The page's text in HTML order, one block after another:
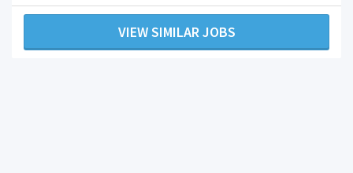
VIEW SIMILAR JOBS